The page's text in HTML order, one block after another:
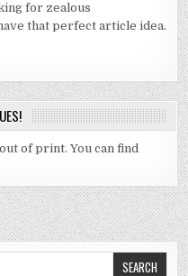
for zealous
that perfect article idea.
of print. You can find